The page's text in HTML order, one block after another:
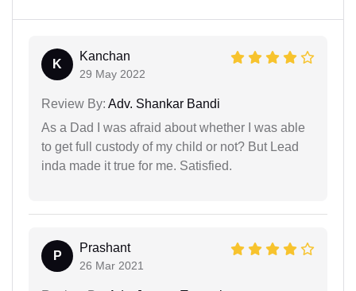
K
Kanchan
29 May 2022
Review By: Adv. Shankar Bandi
As a Dad I was afraid about whether I was able
to get full custody of my child or not? But Lead
inda made it true for me. Satisfied.
P
Prashant
26 Mar 2021